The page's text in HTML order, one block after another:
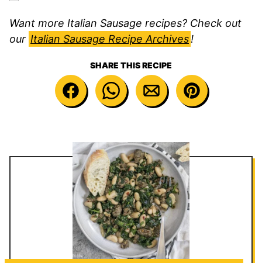
Want more Italian Sausage recipes? Check out
our Italian Sausage Recipe Archives!
SHARE THIS RECIPE